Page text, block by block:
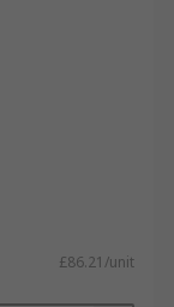
£86.21/unit